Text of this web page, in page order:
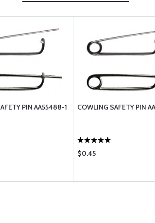
PIN AA55488-1 COWLING SAFETY PIN
$0.45